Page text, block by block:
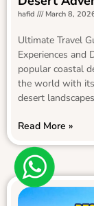
hafid March 8,
Ultimate Travel
Experiences and
popular coastal
the world with its
desert
Read More »